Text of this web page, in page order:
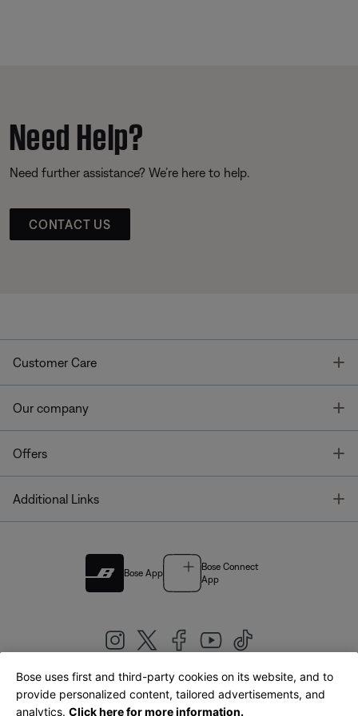
Need Help?
Need further assistance? We’re here to help.
CONTACT US
Customer Care
Our company
Offers
Additional Links
Bose App
Bose Connect
App
United Kingdom|English
Bose uses first and third-party cookies on its website, and to
provide personalized content, tailored advertisements, and
analytics. Click here for more information.